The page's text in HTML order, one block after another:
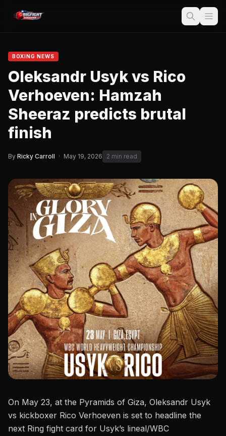
BOXING NEWS
Oleksandr Usyk vs Rico
Verhoeven: Hamzah
Sheeraz predicts brutal
finish
By Ricky Carroll · May 19, 2026 2 min read
On May 23, at the Pyramids of Giza, Oleksandr Usyk
vs kickboxer Rico Verhoeven is set to headline the
next Ring fight card for Usyk’s lineal/WBC